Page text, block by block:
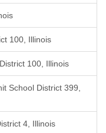
100, Illinois
100, Illinois
School District 399,
4, Illinois